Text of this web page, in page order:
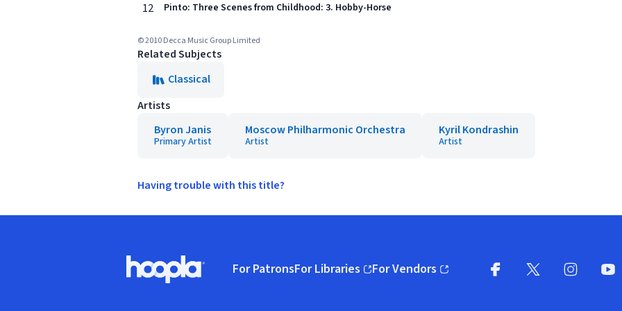
12 Pinto: Three Scenes from Childhood: 3. Hobby-Horse
© 2010 Decca Music Group Limited
Related Subjects
Classical
Artists
Byron Janis
Primary Artist
Moscow Philharmonic Orchestra
Artist
Kyril Kondrashin
Artist
Having trouble with this title?
Hoopla logo, Go to homepage
For PatronsFor Libraries
(opens in new window)
For Vendors
(opens in new window)